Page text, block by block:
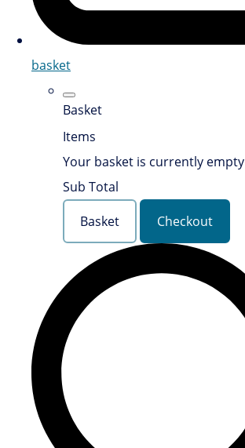
basket
Basket
Items
Your basket is currently empty
Sub Total
Basket
Checkout